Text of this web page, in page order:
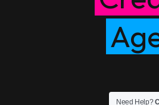
Need Help?